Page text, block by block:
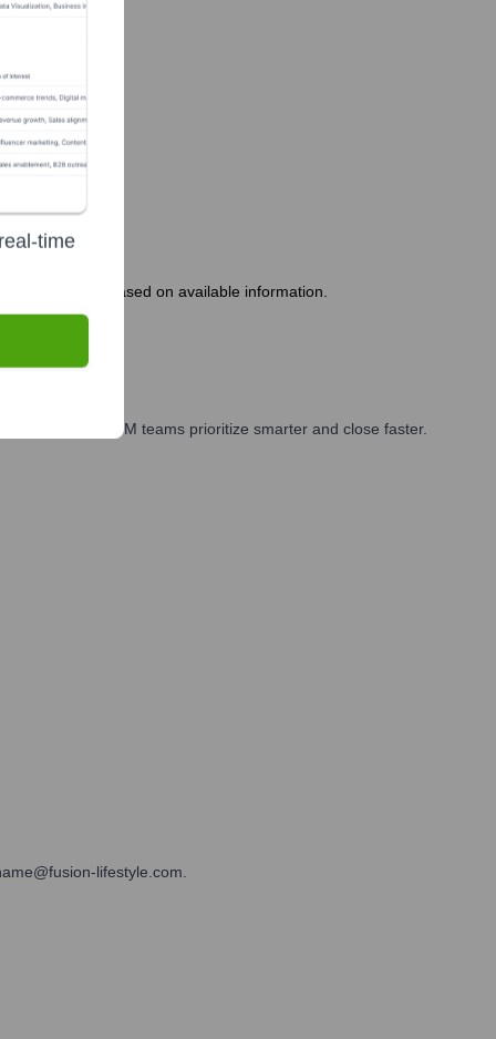
stable based on available information.
and GTM teams prioritize smarter and close faster.
lifestyle.com.
time